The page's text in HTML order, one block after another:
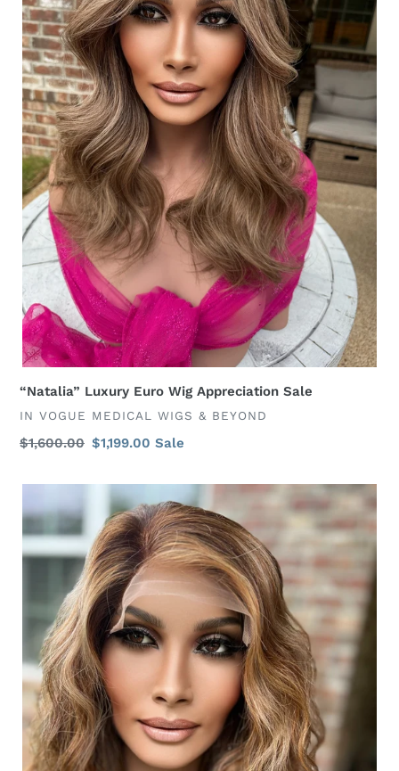
Sale
“Natalia” Luxury Euro Wig Appreciation Sale
VENDOR
IN VOGUE MEDICAL WIGS & BEYOND
Regular
$1,600.00 Sale
$1,199.00 Sale
Ginger
Color
6x6
Appreciation
Sale
Small